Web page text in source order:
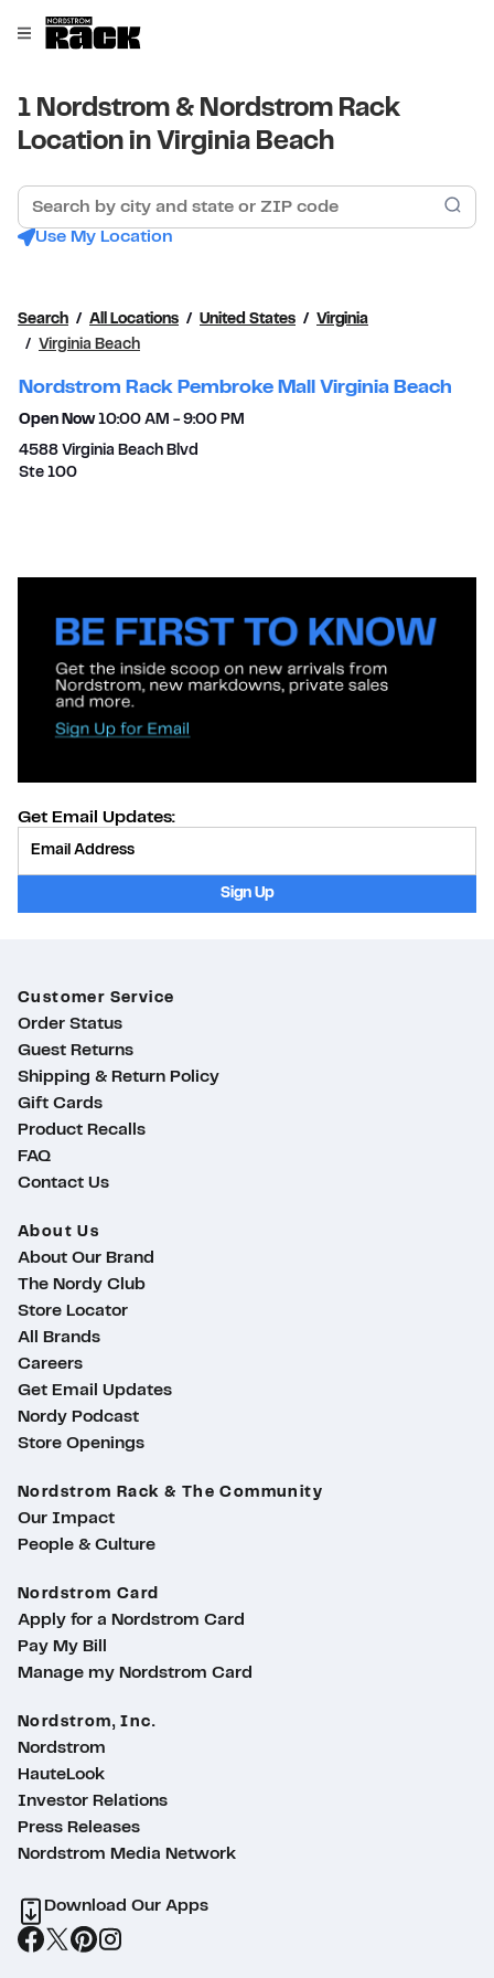
Open mobile menu
Link to main website
1 Nordstrom & Nordstrom Rack
Location in Virginia Beach
Search by city and state or ZIP code
Use My Location
Search All Locations United States
Virginia
Virginia Beach
Nordstrom Rack Pembroke Mall Virginia Beach
Open Now 10:00 AM - 9:00 PM
4588 Virginia Beach Blvd
Ste 100
Get Email Updates:
Sign Up
Customer Service
Order Status
Guest Returns
Shipping & Return Policy
Gift Cards
Product Recalls
FAQ
Contact Us
About Us
About Our Brand
The Nordy Club
Store Locator
All Brands
Careers
Get Email Updates
Nordy Podcast
Store Openings
Nordstrom Rack & The Community
Our Impact
People & Culture
Nordstrom Card
Apply for a Nordstrom Card
Pay My Bill
Manage my Nordstrom Card
Nordstrom, Inc.
Nordstrom
HauteLook
Investor Relations
Press Releases
Nordstrom Media Network
Download Our Apps